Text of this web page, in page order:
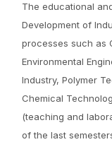
The educational
Development of
processes such as
Environmental
Industry, Polymer
Chemical
(teaching and
of the last